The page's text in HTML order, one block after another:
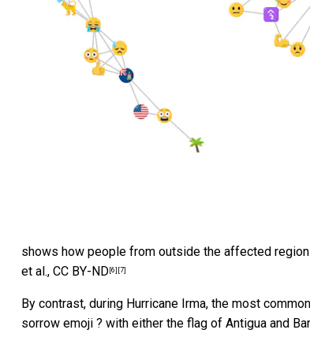
shows how people from outside the affected
et al., CC BY-ND [6] [7]
By contrast, during Hurricane Irma, the most
sorrow emoji ? with either the flag of Antigua and